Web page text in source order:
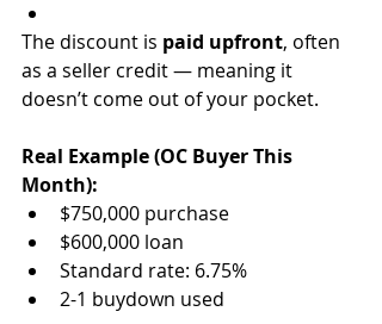
The discount is paid upfront, often
as a seller credit — meaning it
doesn’t come out of your pocket.
Real Example (OC Buyer This
Month):
$750,000 purchase
$600,000 loan
Standard rate: 6.75%
2-1 buydown used